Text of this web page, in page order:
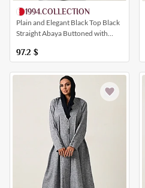
1994.COLLECTION
Plain and Elegant Black Top Black
Straight Abaya Buttoned with
97.2 $